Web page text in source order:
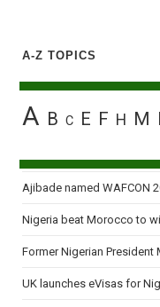
A-Z TOPICS
A B C E F H M
Ajibade named WAFCON
Nigeria beat Morocco to
Former Nigerian President
UK launches eVisas for